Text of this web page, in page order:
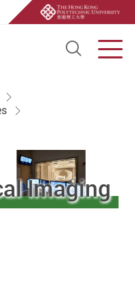
Open
Imaging